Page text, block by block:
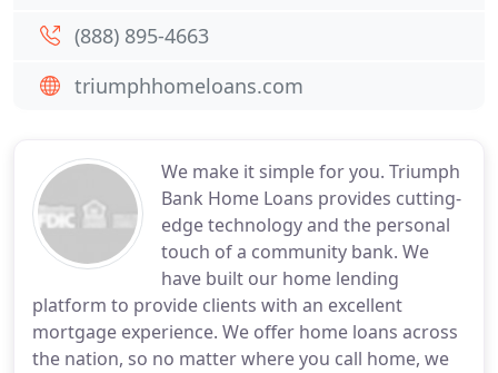
We make it simple for you. Triumph
Bank Home Loans provides cutting-
edge technology and the personal
touch of a community bank. We
have built our home lending
platform to provide clients with an excellent
mortgage experience. We offer home loans across
the nation, so no matter where you call home, we
(888) 895-4663
triumphhomeloans.com